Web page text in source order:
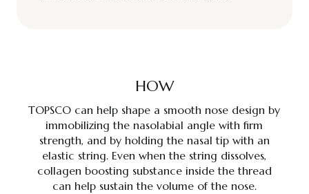
HOW
TOPSCO can help shape a smooth nose design by
immobilizing the nasolabial angle with firm
strength, and by holding the nasal tip with an
elastic string. Even when the string dissolves,
collagen boosting substance inside the thread
can help sustain the volume of the nose.